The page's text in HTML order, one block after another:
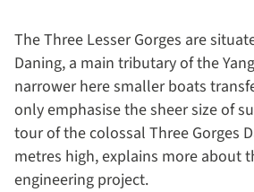
The Three Lesser Gorges are
Daning, a main tributary of the
narrower here smaller boats
only emphasise the sheer size of
tour of the colossal Three Gorges
metres high, explains more about
engineering project.